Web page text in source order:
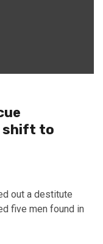
shift to
out a destitute
five men found in